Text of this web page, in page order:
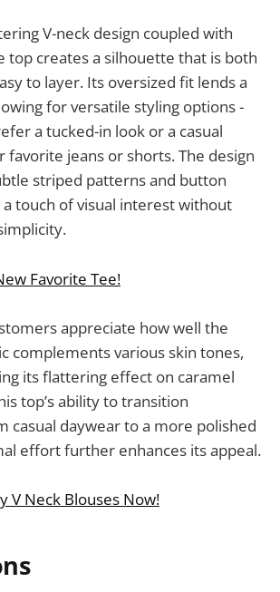
V-neck design coupled with
top creates a silhouette that is both
to layer. Its oversized fit lends a
for versatile styling options -
a tucked-in look or a casual
favorite jeans or shorts. The design
striped patterns and button
a touch of visual interest without
Favorite Tee!
appreciate how well the
complements various skin tones,
its flattering effect on caramel
top’s ability to transition
casual daywear to a more polished
effort further enhances its appeal.
V Neck Blouses Now!